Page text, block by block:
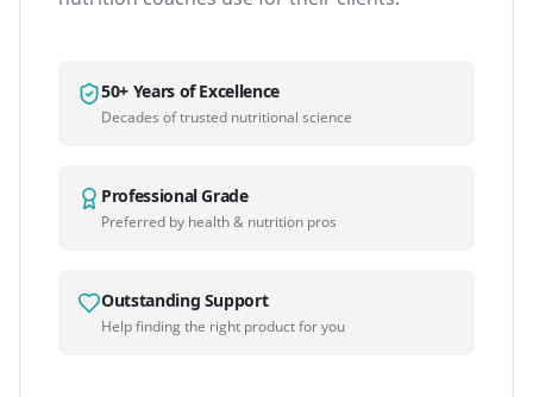
50+ Years of Excellence
Decades of trusted nutritional science
Professional Grade
Preferred by health & nutrition pros
Outstanding Support
Help finding the right product for you